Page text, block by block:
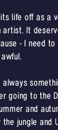
life off as a
artist. It
- I need
always
going to the
and
jungle and